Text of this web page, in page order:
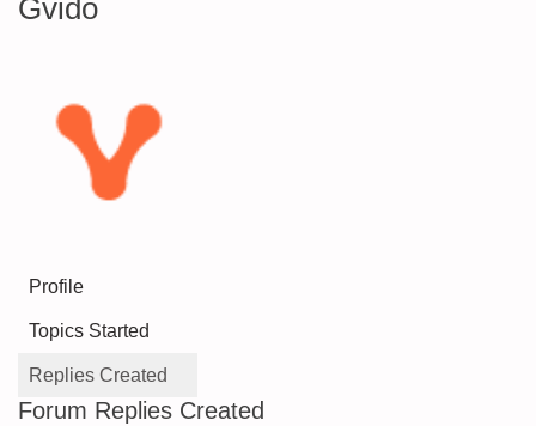
Gvido
Profile
Topics Started
Replies Created
Forum Replies Created